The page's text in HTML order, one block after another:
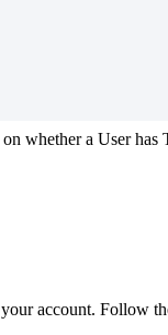
on whether a User has
your account. Follow